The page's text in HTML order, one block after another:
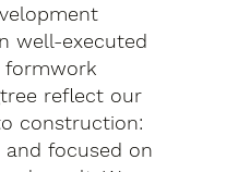
well-executed
formwork
reflect our
construction:
and focused on